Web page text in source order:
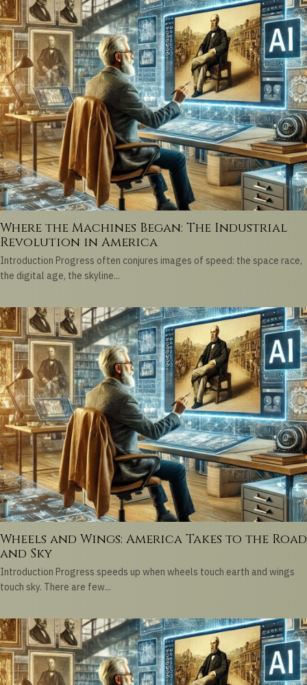
Where the Machines Began: The Industrial
Revolution in America
Introduction Progress often conjures images of speed: the space race,
the digital age, the skyline...
Wheels and Wings: America Takes to the Road
and Sky
Introduction Progress speeds up when wheels touch earth and wings
touch sky. There are few...